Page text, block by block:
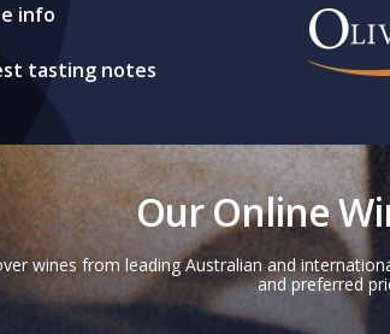
info
tasting notes
Our Online
wines from leading Australian and
and preferred